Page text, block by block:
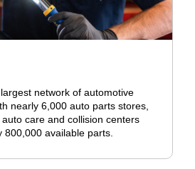
network of automotive
nearly 6,000 auto parts stores,
care and collision centers
800,000 available parts.